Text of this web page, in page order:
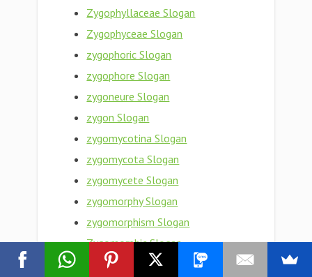
Zygophyllaceae Slogan
Zygophyceae Slogan
zygophoric Slogan
zygophore Slogan
zygoneure Slogan
zygon Slogan
zygomycotina Slogan
zygomycota Slogan
zygomycete Slogan
zygomorphy Slogan
zygomorphism Slogan
Zygomorphic Slogan
zygomaxillary Slogan